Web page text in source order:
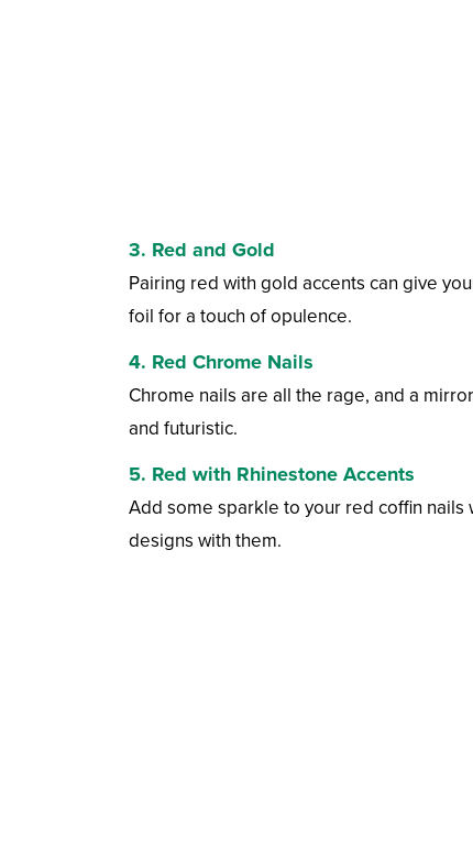
3. Red and Gold
Pairing red with gold accents can give
foil for a touch of opulence.
4. Red Chrome Nails
Chrome nails are all the rage, and a
and futuristic.
5. Red with Rhinestone Accents
Add some sparkle to your red coffin
designs with them.